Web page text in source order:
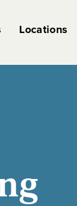
Locations